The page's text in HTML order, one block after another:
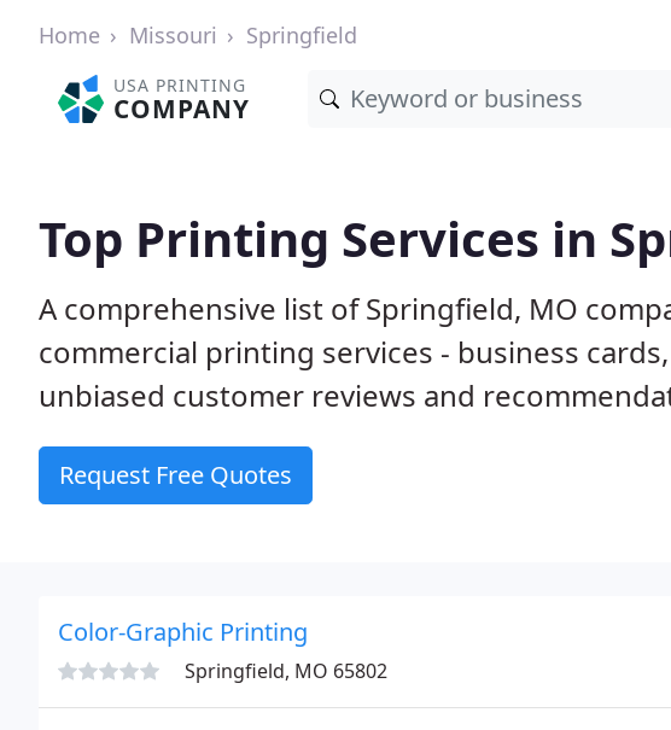
Home Missouri Springfield
USA PRINTING
COMPANY
Top Printing Services in
A comprehensive list of Springfield, MO
commercial printing services - business
unbiased customer reviews and
Request Free Quotes
Color-Graphic Printing
Springfield, MO 65802